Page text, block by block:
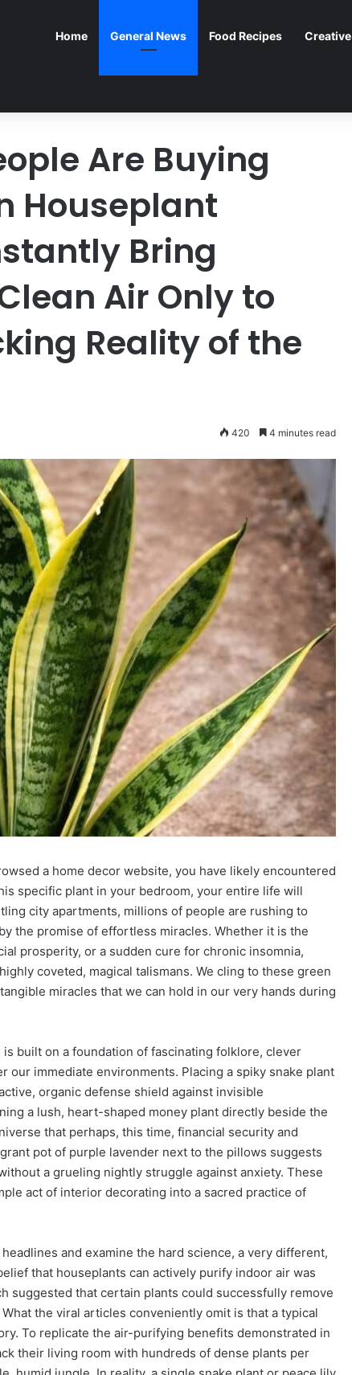
Home General News Food Recipes Creative
Are Buying
Houseplant
Bring
Air Only to
Reality of the
420 4 minutes read
a home decor website, you have likely encountered
specific plant in your bedroom, your entire life will
city apartments, millions of people are rushing to
the promise of effortless miracles. Whether it is the
prosperity, or a sudden cure for chronic insomnia,
coveted, magical talismans. We cling to these green
miracles that we can hold in our very hands during
built on a foundation of fascinating folklore, clever
our immediate environments. Placing a spiky snake plant
organic defense shield against invisible
a lush, heart-shaped money plant directly beside the
that perhaps, this time, financial security and
pot of purple lavender next to the pillows suggests
a grueling nightly struggle against anxiety. These
act of interior decorating into a sacred practice of
and examine the hard science, a very different,
that houseplants can actively purify indoor air was
suggested that certain plants could successfully remove
the viral articles conveniently omit is that a typical
To replicate the air-purifying benefits demonstrated in
their living room with hundreds of dense plants per